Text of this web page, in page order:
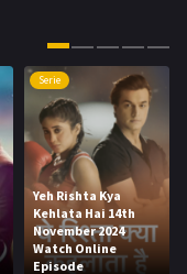
Serie
Yeh Rishta Kya
Kehlata Hai 14th
November 2024
Watch Online
Episode